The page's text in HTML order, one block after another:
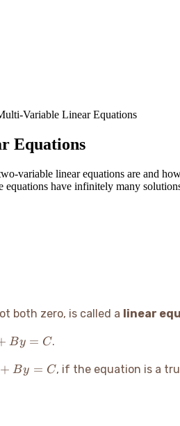
Variable Linear Equations
Equations
variable linear equations are and
equations have infinitely many
both zero, is called a linear
By = C.
+ By = C, if the equation is a